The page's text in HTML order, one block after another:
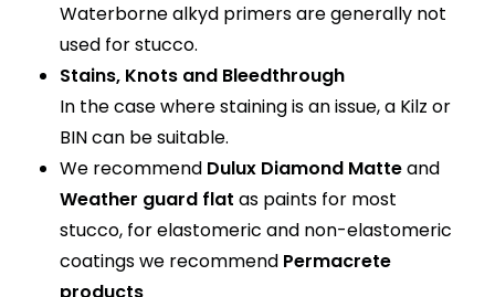
Waterborne alkyd primers are generally not
used for stucco.
Stains, Knots and Bleedthrough
In the case where staining is an issue, a Kilz or
BIN can be suitable.
We recommend Dulux Diamond Matteand
Weather guard flat as paints for most
stucco, for elastomeric and non-elastomeric
coatings we recommend Permacrete